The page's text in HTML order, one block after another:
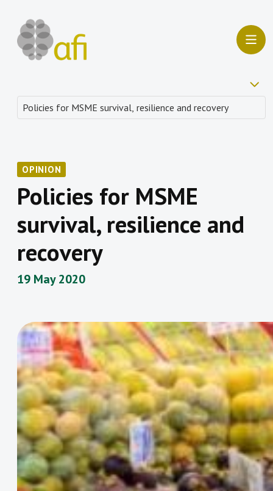
OPINION
Policies for MSME
survival, resilience and
recovery
19 May 2020